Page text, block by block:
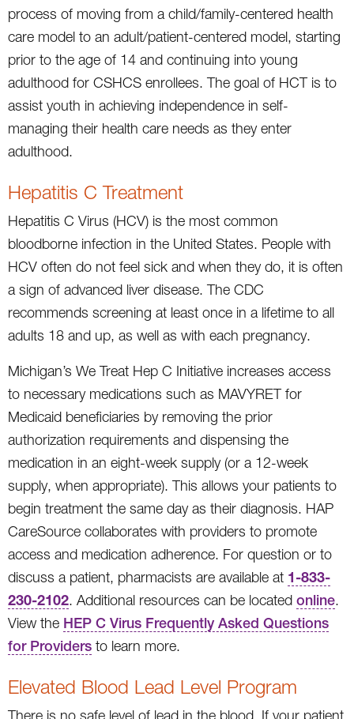
process of moving from a child/family-centered health
care model to an adult/patient-centered model, starting
prior to the age of 14 and continuing into young
adulthood for CSHCS enrollees. The goal of HCT is to
assist youth in achieving independence in self-
managing their health care needs as they enter
adulthood.
Hepatitis C Treatment
Hepatitis C Virus (HCV) is the most common
bloodborne infection in the United States. People with
HCV often do not feel sick and when they do, it is often
a sign of advanced liver disease. The CDC
recommends screening at least once in a lifetime to all
adults 18 and up, as well as with each pregnancy.
Michigan’s We Treat Hep C Initiative increases access
to necessary medications such as MAVYRET for
Medicaid beneficiaries by removing the prior
authorization requirements and dispensing the
medication in an eight-week supply (or a 12-week
supply, when appropriate). This allows your patients to
begin treatment the same day as their diagnosis. HAP
CareSource collaborates with providers to promote
access and medication adherence. For question or to
discuss a patient, pharmacists are available at 1-833-
230-2102. Additional resources can be located online.
View the HEP C Virus Frequently Asked Questions
for Providers to learn more.
Elevated Blood Lead Level Program
There is no safe level of lead in the blood. If your patient